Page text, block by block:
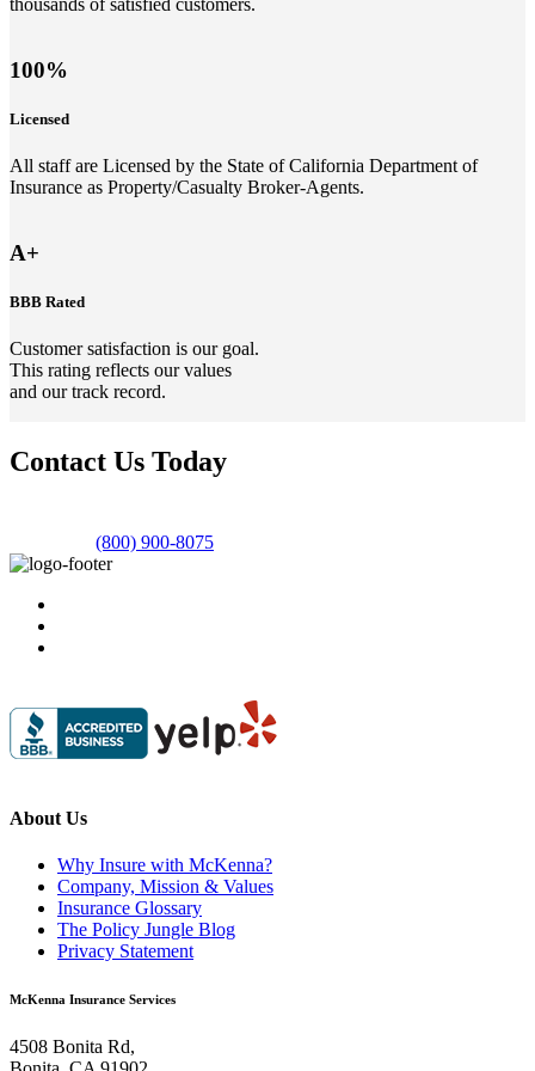
thousands of satisfied customers.
100%
Licensed
All staff are Licensed by the State of California Department of
Insurance as Property/Casualty Broker-Agents.
A+
BBB Rated
Customer satisfaction is our goal.
This rating reflects our values
and our track record.
Contact Us Today
(800) 900-8075
About Us
Why Insure with McKenna?
Company, Mission & Values
Insurance Glossary
The Policy Jungle Blog
Privacy Statement
McKenna Insurance Services
4508 Bonita Rd,